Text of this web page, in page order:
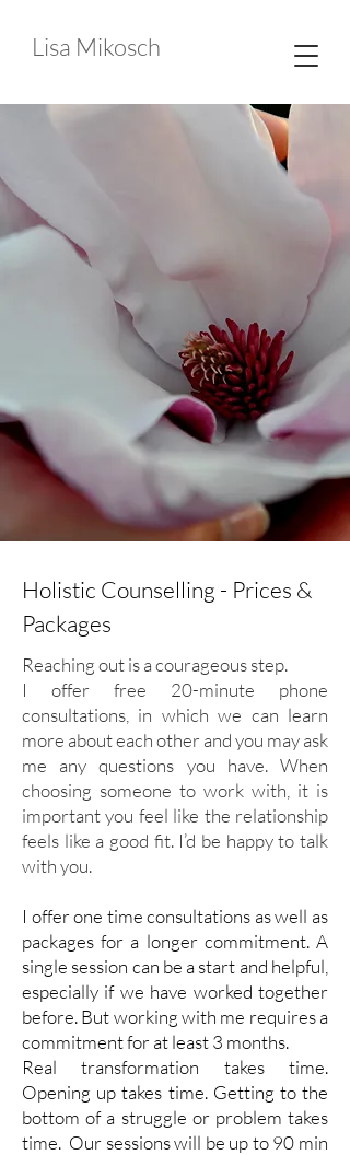
Lisa Mikosch
Holistic Counselling - Prices &
Packages
Reaching out is a courageous step.
I offer free 20-minute phone
consultations, in which we can learn
more about each other and you may ask
me any questions you have. When
choosing someone to work with, it is
important you feel like the relationship
feels like a good fit. I’d be happy to talk
with you.
I offer one time consultations as well as
packages for a longer commitment. A
single session can be a start and helpful,
especially if we have worked together
before. But working with me requires a
commitment for at least 3 months.
Real transformation takes time.
Opening up takes time. Getting to the
bottom of a struggle or problem takes
time. Our sessions will be up to 90 min